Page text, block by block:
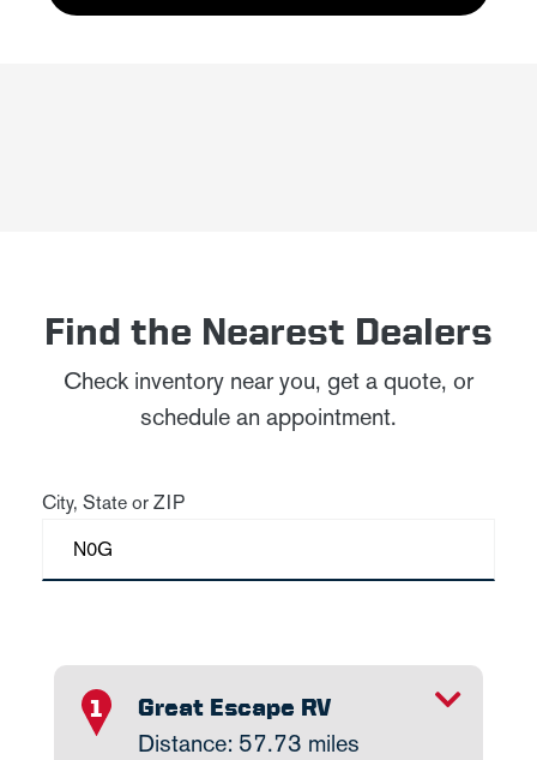
Find the Nearest Dealers
Check inventory near you, get a quote, or
schedule an appointment.
City, State or ZIP
TOGGLE INFO
1 Great Escape RV
Distance: 57.73 miles